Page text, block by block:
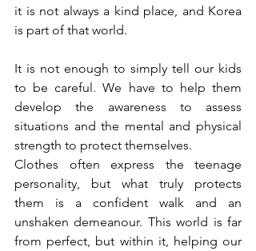
it is not always a kind place, and Korea
is part of that world.
It is not enough to simply tell our kids
to be careful. We have to help them
develop the awareness to assess
situations and the mental and physical
strength to protect themselves.
Clothes often express the teenage
personality, but what truly protects
them is a confident walk and an
unshaken demeanour. This world is far
from perfect, but within it, helping our